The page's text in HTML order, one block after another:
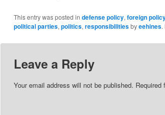
This entry was posted in defense policy, foreign
political parties, politics, responsibilitiesbyeehines.
Leave a Reply
Your email address will not be published. Required